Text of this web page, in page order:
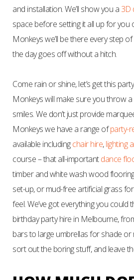
and installation. We’ll show you a 3D
space before setting it all up for you
Monkeys we’ll be there every step
the day goes off without a hitch.
Come rain or shine, let’s get this
Monkeys will make sure you throw a
smiles. We don’t just provide
Monkeys we have a range ofparty-
available includingchair hire,lighting
course – that all-importantdance
timber and white wash wood
set-up, or mud-free artificial grass
feel.We’ve got everything you could
birthday party hire in Melbourne,
bars to large umbrellas for shade or
sort out the boring stuff, and leave